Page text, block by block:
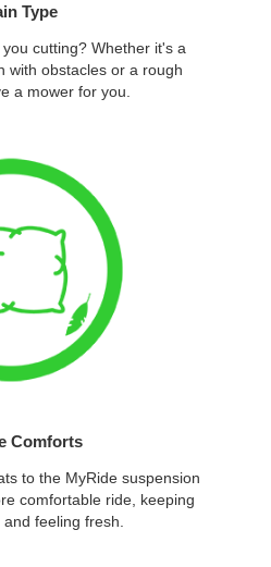
Type
cutting? Whether it's a
with obstacles or a rough
a mower for you.
Comforts
to the MyRide suspension
comfortable ride, keeping
feeling fresh.